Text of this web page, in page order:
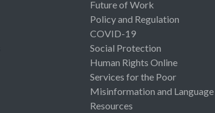
Future of Work
Policy and Regulation
COVID-19
Social Protection
Human Rights Online
Services for the Poor
Misinformation and Language
Resources